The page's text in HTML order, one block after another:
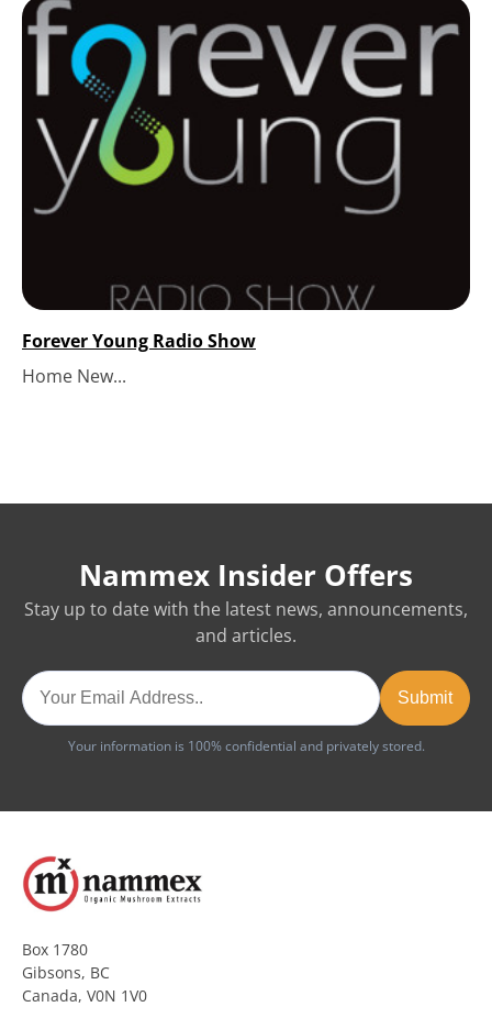
Forever Young Radio Show
Home New...
Nammex Insider Offers
Stay up to date with the latest news, announcements,
and articles.
Your information is 100% confidential and privately stored.
Box 1780
Gibsons, BC
Canada, V0N 1V0